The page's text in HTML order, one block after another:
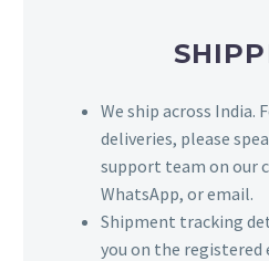
We ship across
deliveries, please
support team on our
WhatsApp, or email.
Shipment tracking
you on the registered